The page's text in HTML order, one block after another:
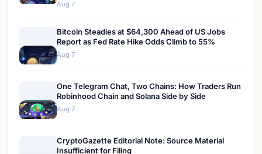
Aug 7
Bitcoin Steadies at $64,300 Ahead of US Jobs
Report as Fed Rate Hike Odds Climb to 55%
Aug 7
One Telegram Chat, Two Chains: How Traders Run
Robinhood Chain and Solana Side by Side
Aug 7
CryptoGazette Editorial Note: Source Material
Insufficient for Filing